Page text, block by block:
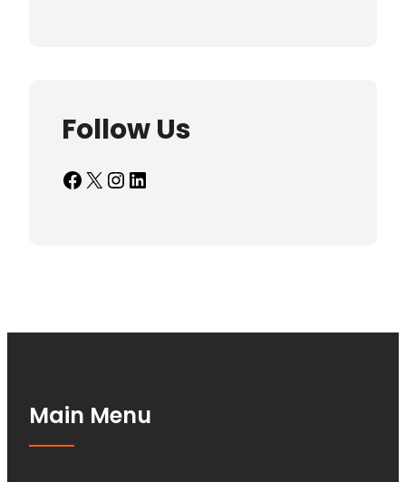
Follow Us
Facebook X InstagramLinkedIn
Main Menu